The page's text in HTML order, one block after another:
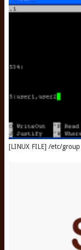
[LINUX FILE] /etc/group